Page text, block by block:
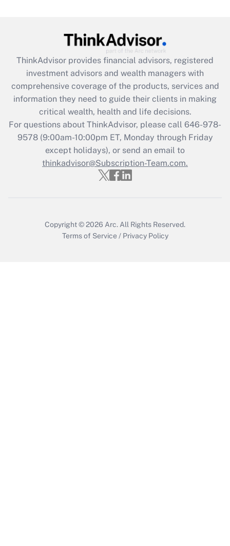
What is the CARES Act employee
retention tax credit that was available
during 2020 and 2021?
Get Answer
Recently Updated Q&As
Who must file a return?
Get Answer
ThinkAdvisor provides financial advisors, registered
investment advisors and wealth managers with
comprehensive coverage of the products, services and
information they need to guide their clients in making
critical wealth, health and life decisions.
For questions about ThinkAdvisor, please call 646-978-
9578(9:00am-10:00pm ET, Monday through Friday
except holidays), or send an email to
thinkadvisor@Subscription-Team.com.
Copyright © 2026 Arc. All Rights Reserved.
Terms of Service / Privacy Policy